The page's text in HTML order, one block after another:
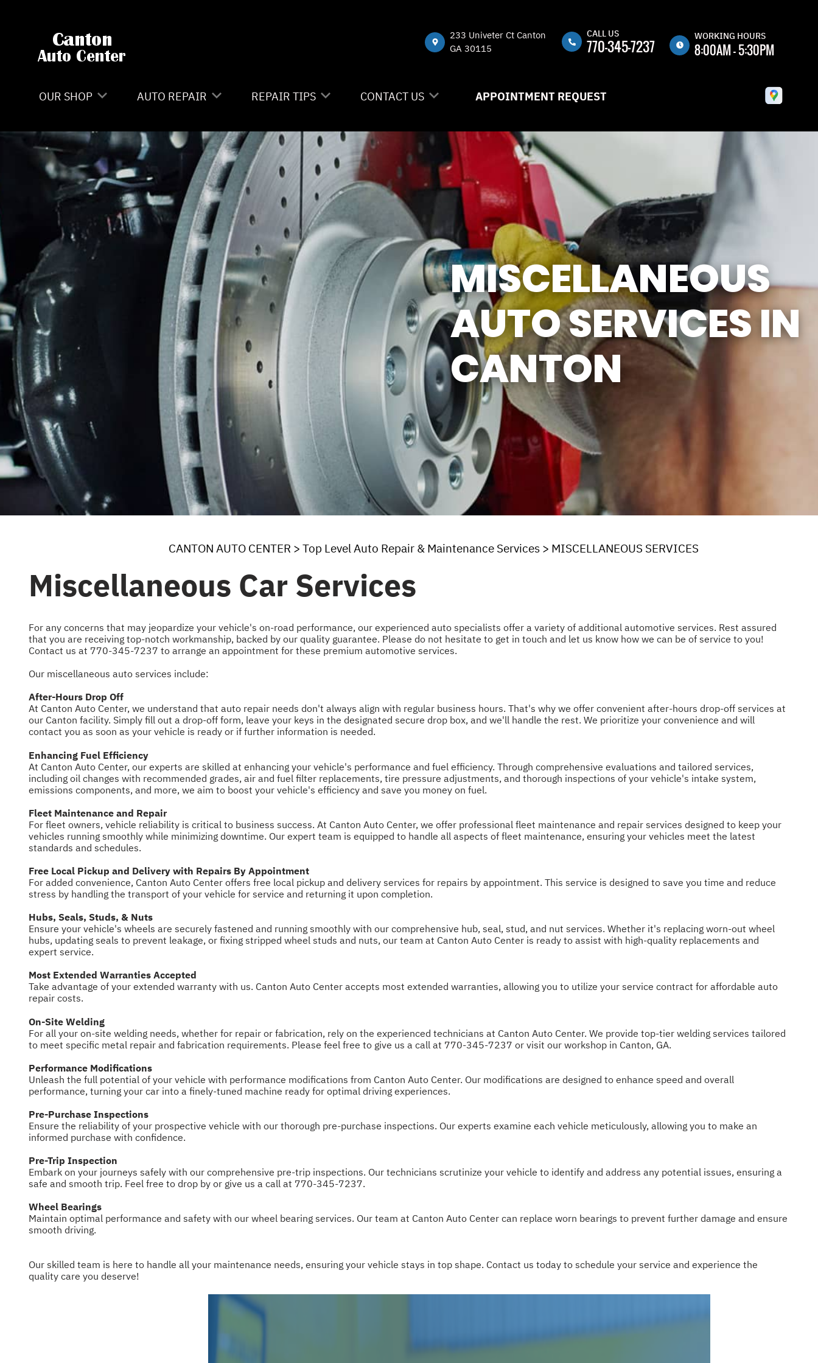
233 Univeter Ct Canton
GA 30115
CALL US
770-345-7237
WORKING HOURS
8:00AM - 5:30PM
8:00AM -
8:00AM -
FRI
8:00AM -
5:30PM
SAT
CLOSED
SUN
CLOSED
OUR SHOP
LOCATION
REVIEWS
CAREERS
CUSTOMER SERVICE
AUTO REPAIR
4X4 SERVICES
AC REPAIR
ASIAN VEHICLE REPAIR
BRAKES
CAR & TRUCK CARE
REPAIR SERVICES
WARRANTY
REPAIR TIPS
CONTACT US
IS MY CAR BROKEN?
GENERAL MAINTENANCE
COST SAVING TIPS
BUY TIRES
CONTACT US
CONTACT US
DROP-OFF FORM
LOCATION
CUSTOMER SURVEY
APPOINTMENT REQUEST
ASK THE MECHANIC
APPOINTMENT REQUEST
MISCELLANEOUS
AUTO SERVICES IN
CANTON
CANTON AUTO CENTER > Top Level Auto Repair & Maintenance Services> MISCELLANEOUS SERVICES
Miscellaneous Car Services
For any concerns that may jeopardize your vehicle's on-road performance, our experienced auto specialists offer a variety of additional automotive services. Rest assured
that you are receiving top-notch workmanship, backed by our quality guarantee. Please do not hesitate to get in touch and let us know how we can be of service to you!
Contact us at 770-345-7237 to arrange an appointment for these premium automotive services.
Our miscellaneous auto services include:
After-Hours Drop Off
At Canton Auto Center, we understand that auto repair needs don't always align with regular business hours. That's why we offer convenient after-hours drop-off services at
our Canton facility. Simply fill out a drop-off form, leave your keys in the designated secure drop box, and we'll handle the rest. We prioritize your convenience and will
contact you as soon as your vehicle is ready or if further information is needed.
Enhancing Fuel Efficiency
At Canton Auto Center, our experts are skilled at enhancing your vehicle's performance and fuel efficiency. Through comprehensive evaluations and tailored services,
including oil changes with recommended grades, air and fuel filter replacements, tire pressure adjustments, and thorough inspections of your vehicle's intake system,
emissions components, and more, we aim to boost your vehicle's efficiency and save you money on fuel.
Fleet Maintenance and Repair
For fleet owners, vehicle reliability is critical to business success. At Canton Auto Center, we offer professional fleet maintenance and repair services designed to keep your
vehicles running smoothly while minimizing downtime. Our expert team is equipped to handle all aspects of fleet maintenance, ensuring your vehicles meet the latest
standards and schedules.
Free Local Pickup and Delivery with Repairs By Appointment
For added convenience, Canton Auto Center offers free local pickup and delivery services for repairs by appointment. This service is designed to save you time and reduce
stress by handling the transport of your vehicle for service and returning it upon completion.
Hubs, Seals, Studs, & Nuts
Ensure your vehicle's wheels are securely fastened and running smoothly with our comprehensive hub, seal, stud, and nut services. Whether it's replacing worn-out wheel
hubs, updating seals to prevent leakage, or fixing stripped wheel studs and nuts, our team at Canton Auto Center is ready to assist with high-quality replacements and
expert service.
Most Extended Warranties Accepted
Take advantage of your extended warranty with us. Canton Auto Center accepts most extended warranties, allowing you to utilize your service contract for affordable auto
repair costs.
On-Site Welding
For all your on-site welding needs, whether for repair or fabrication, rely on the experienced technicians at Canton Auto Center. We provide top-tier welding services tailored
to meet specific metal repair and fabrication requirements. Please feel free to give us a call at 770-345-7237 or visit our workshop in Canton, GA.
Performance Modifications
Unleash the full potential of your vehicle with performance modifications from Canton Auto Center. Our modifications are designed to enhance speed and overall
performance, turning your car into a finely-tuned machine ready for optimal driving experiences.
Pre-Purchase Inspections
Ensure the reliability of your prospective vehicle with our thorough pre-purchase inspections. Our experts examine each vehicle meticulously, allowing you to make an
informed purchase with confidence.
Pre-Trip Inspection
Embark on your journeys safely with our comprehensive pre-trip inspections. Our technicians scrutinize your vehicle to identify and address any potential issues, ensuring a
safe and smooth trip. Feel free to drop by or give us a call at 770-345-7237.
Wheel Bearings
Maintain optimal performance and safety with our wheel bearing services. Our team at Canton Auto Center can replace worn bearings to prevent further damage and ensure
smooth driving.
Our skilled team is here to handle all your maintenance needs, ensuring your vehicle stays in top shape. Contact us today to schedule your service and experience the
quality care you deserve!